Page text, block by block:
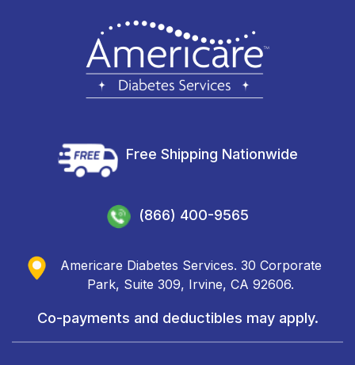
Free Shipping Nationwide
(866) 400-9565
Americare Diabetes Services. 30 Corporate
Park, Suite 309, Irvine, CA 92606.
Co-payments and deductibles may apply.